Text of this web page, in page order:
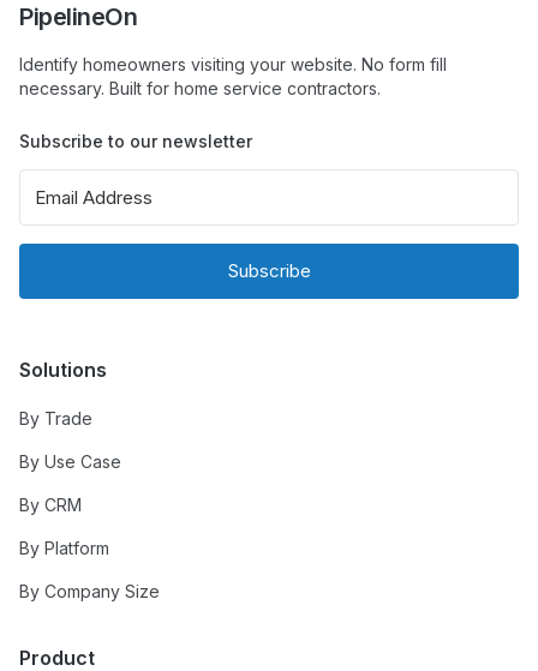
PipelineOn
Identify homeowners visiting your website. No form fill
necessary. Built for home service contractors.
Subscribe to our newsletter
Subscribe
Solutions
By Trade
By Use Case
By CRM
By Platform
By Company Size
Product